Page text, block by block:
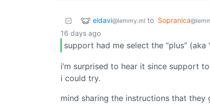
eldavi@lemmy.ml to Sopranica
16 days ago
support had me select the “plus” (aka
i’m surprised to hear it since support
i could try.
mind sharing the instructions that they